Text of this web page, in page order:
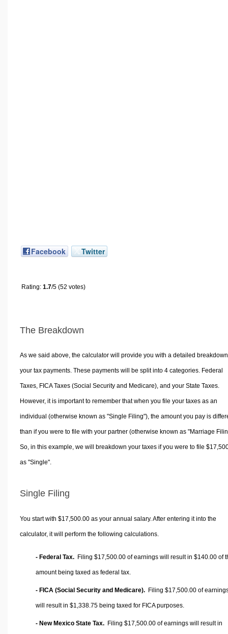
Facebook Twitter
Rating: 1.7/5 (52 votes)
The Breakdown
As we said above, the calculator will provide you with a detailed
your tax payments. These payments will be split into 4 categories. Federal
Taxes, FICA Taxes (Social Security and Medicare), and your State Taxes.
However, it is important to remember that when you file your taxes as an
individual (otherwise known as "Single Filing"), the amount you pay is
than if you were to file with your partner (otherwise known as "Marriage
So, in this example, we will breakdown your taxes if you were to file
as "Single".
Single Filing
You start with $17,500.00 as your annual salary. After entering it into the
calculator, it will perform the following calculations.
- Federal Tax. Filing $17,500.00 of earnings will result in $140.00 of
amount being taxed as federal tax.
- FICA (Social Security and Medicare). Filing $17,500.00 of
will result in $1,338.75 being taxed for FICA purposes.
- New Mexico State Tax. Filing $17,500.00 of earnings will result in